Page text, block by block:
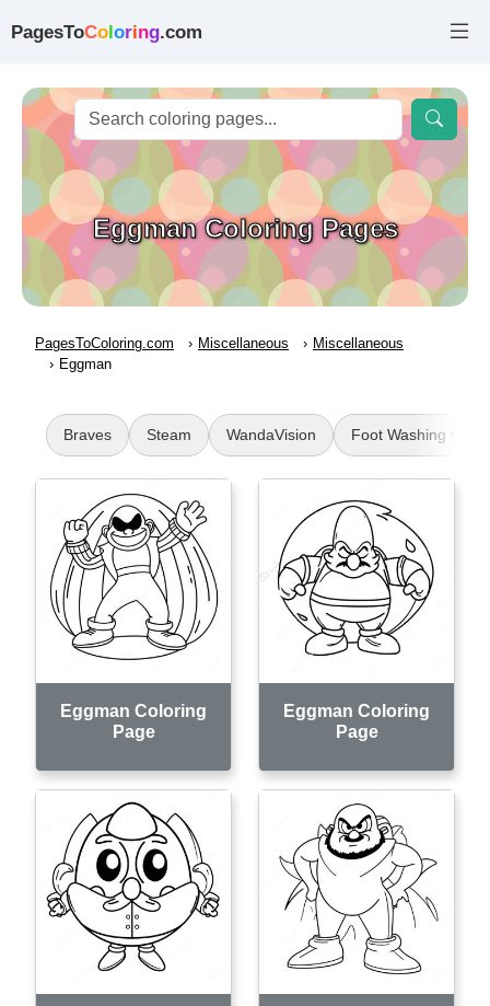
PagesToColoring.com
Eggman Coloring Pages
PagesToColoring.com Miscellaneous
Miscellaneous
Eggman
Braves Steam WandaVision Foot Washing Craft
Eggman Coloring
Page
Eggman Coloring
Page